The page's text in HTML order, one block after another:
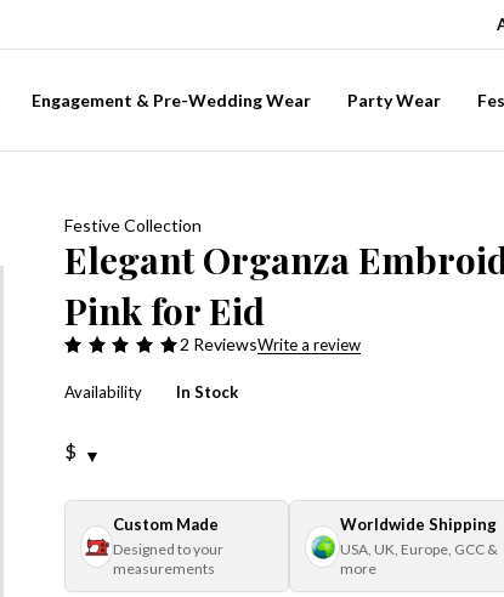
Engagement & Pre-Wedding Wear Party Wear
Festive Collection
Elegant Organza
Pink for Eid
2 ReviewsWrite a review
Availability In Stock
$
Custom Made
Designed to your
measurements
Worldwide Shipping
USA, UK, Europe, GCC &
more